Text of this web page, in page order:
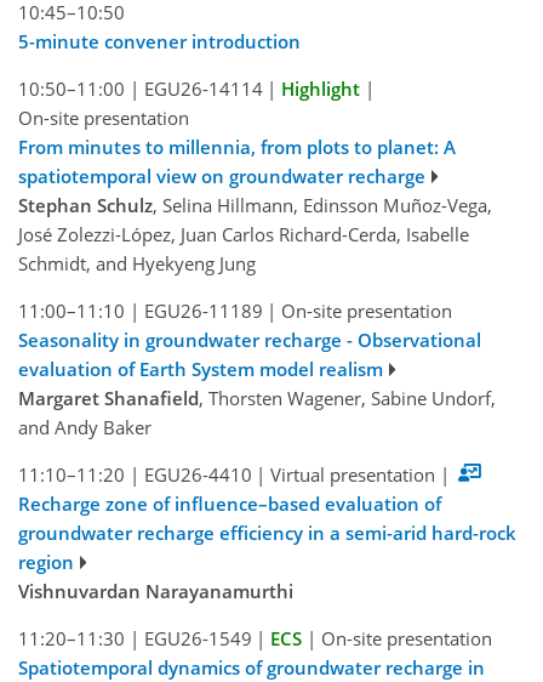
10:45–10:50
5-minute convener introduction
10:50–11:00 | EGU26-14114 | Highlight |
On-site presentation
From minutes to millennia, from plots to planet: A
spatiotemporal view on groundwater recharge
Stephan Schulz, Selina Hillmann, Edinsson Muñoz-Vega,
José Zolezzi-López, Juan Carlos Richard-Cerda, Isabelle
Schmidt, and Hyekyeng Jung
11:00–11:10 | EGU26-11189 | On-site presentation
Seasonality in groundwater recharge - Observational
evaluation of Earth System model realism
Margaret Shanafield, Thorsten Wagener, Sabine Undorf,
and Andy Baker
11:10–11:20 | EGU26-4410 | Virtual presentation |
Recharge zone of influence–based evaluation of
groundwater recharge efficiency in a semi-arid hard-rock
region
Vishnuvardan Narayanamurthi
11:20–11:30 | EGU26-1549 | ECS | On-site presentation
Spatiotemporal dynamics of groundwater recharge in